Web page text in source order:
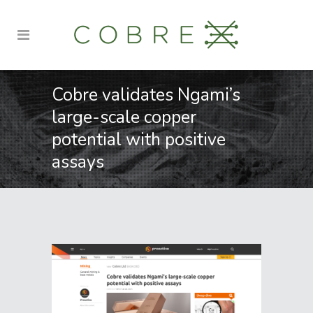
Cobre validates Ngami’s
large-scale copper
potential with positive
assays